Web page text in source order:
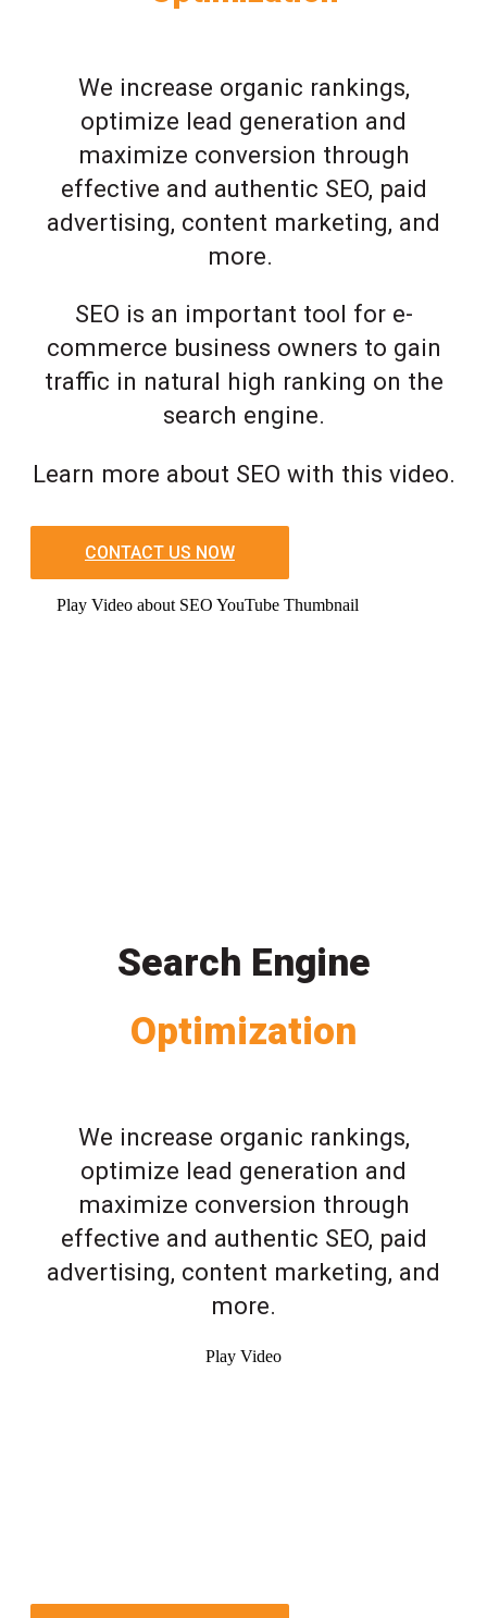
We increase organic rankings,
optimize lead generation and
maximize conversion through
effective and authentic SEO, paid
advertising, content marketing, and
more.
SEO is an important tool for e-
commerce business owners to gain
traffic in natural high ranking on the
search engine.
Learn more about SEO with this video.
CONTACT US NOW
Play Video about SEO YouTube Thumbnail
Search Engine
Optimization
We increase organic rankings,
optimize lead generation and
maximize conversion through
effective and authentic SEO, paid
advertising, content marketing, and
more.
Play Video